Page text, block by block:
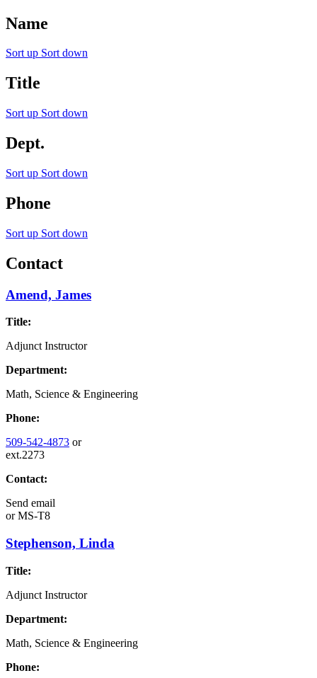
Name
Sort up Sort down
Title
Sort up Sort down
Dept.
Sort up Sort down
Phone
Sort up Sort down
Contact
Amend, James
Title:
Adjunct Instructor
Department:
Math, Science & Engineering
Phone:
509-542-4873 or
ext.2273
Contact:
Send email
orMS-T8
Stephenson, Linda
Title:
Adjunct Instructor
Department:
Math, Science & Engineering
Phone: